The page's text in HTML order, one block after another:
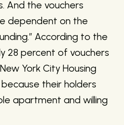
And the vouchers
dependent on the
According to the
28 percent of vouchers
York City Housing
their holders
apartment and willing